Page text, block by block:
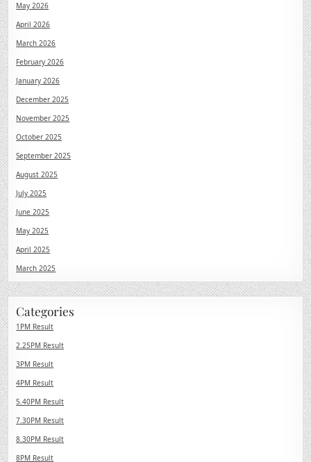
May 2026
April 2026
March 2026
February 2026
January 2026
December 2025
November 2025
October 2025
September 2025
August 2025
July 2025
June 2025
May 2025
April 2025
March 2025
Categories
1PM Result
2.25PM Result
3PM Result
4PM Result
5.40PM Result
7.30PM Result
8.30PM Result
8PM Result